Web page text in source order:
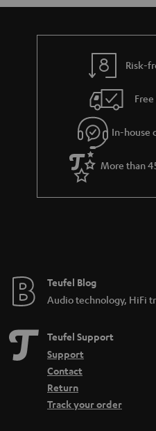
Risk-
In-house
More than
Teufel Blog
Audio technology, HiFi
Teufel Support
Support
Contact
Return
Track your order